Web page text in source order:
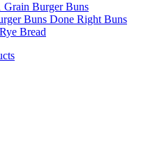
Grain Burger Buns
Buns Done Right Buns
Bread